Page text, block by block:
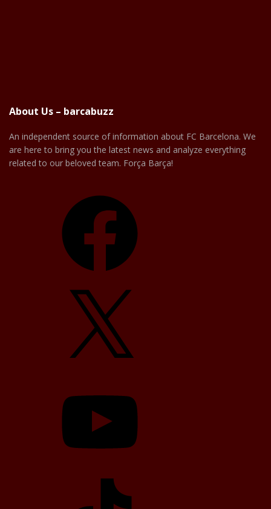
About Us – barcabuzz
An independent source of information about FC Barcelona. We
are here to bring you the latest news and analyze everything
related to our beloved team. Força Barça!